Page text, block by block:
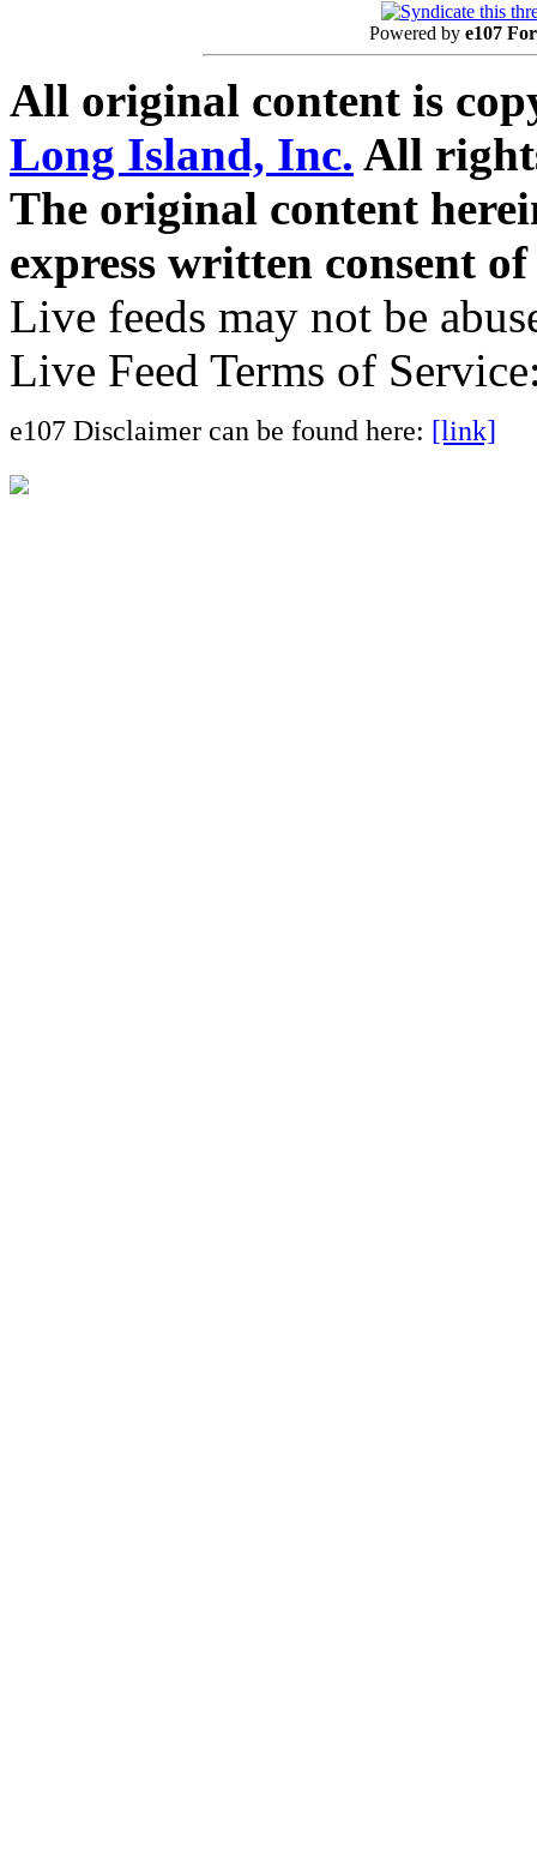
Powered by e107
All original content is
Long Island, Inc. All
The original content
express written consent
Live feeds may not be
Live Feed Terms of
e107 Disclaimer can be found here: [link]